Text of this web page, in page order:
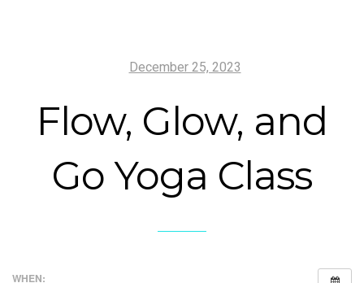
December 25, 2023
Flow, Glow, and
Go Yoga Class
WHEN: